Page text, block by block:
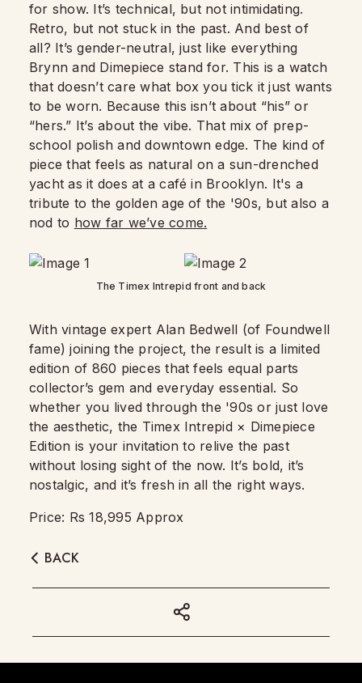
for show. It’s technical, but not intimidating.
Retro, but not stuck in the past. And best of
all? It’s gender-neutral, just like everything
Brynn and Dimepiece stand for. This is a watch
that doesn’t care what box you tick it just wants
to be worn. Because this isn’t about “his” or
“hers.” It’s about the vibe. That mix of prep-
school polish and downtown edge. The kind of
piece that feels as natural on a sun-drenched
yacht as it does at a café in Brooklyn. It's a
tribute to the golden age of the '90s, but also a
nod to how far we’ve come.
The Timex Intrepid front and back
With vintage expert Alan Bedwell (of Foundwell
fame) joining the project, the result is a limited
edition of 860 pieces that feels equal parts
collector’s gem and everyday essential. So
whether you lived through the '90s or just love
the aesthetic, the Timex Intrepid × Dimepiece
Edition is your invitation to relive the past
without losing sight of the now. It’s bold, it’s
nostalgic, and it’s fresh in all the right ways.
Price: Rs 18,995 Approx
BACK